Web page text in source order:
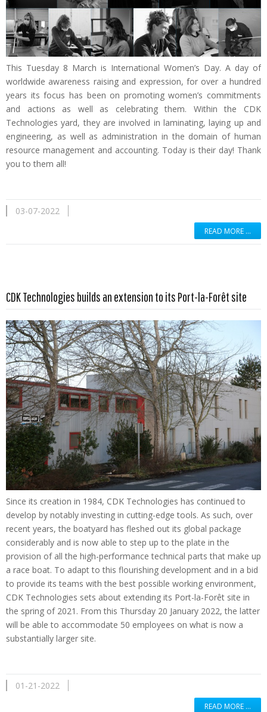
This Tuesday 8 March is International Women’s Day. A day of
worldwide awareness raising and expression, for over a hundred
years its focus has been on promoting women’s commitments
and actions as well as celebrating them. Within the CDK
Technologies yard, they are involved in laminating, laying up and
engineering, as well as administration in the domain of human
resource management and accounting. Today is their day! Thank
you to them all!
03-07-2022
READ MORE …
CDK Technologies builds an extension to its Port-la-Forêt site
Since its creation in 1984, CDK Technologies has continued to
develop by notably investing in cutting-edge tools. As such, over
recent years, the boatyard has fleshed out its global package
considerably and is now able to step up to the plate in the
provision of all the high-performance technical parts that make up
a race boat. To adapt to this flourishing development and in a bid
to provide its teams with the best possible working environment,
CDK Technologies sets about extending its Port-la-Forêt site in
the spring of 2021. From this Thursday 20 January 2022, the latter
will be able to accommodate 50 employees on what is now a
substantially larger site.
01-21-2022
READ MORE …